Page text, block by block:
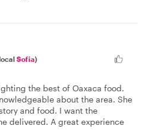
Sofia)
the best of Oaxaca food.
about the area. She
and food. I want the
delivered. A great experience